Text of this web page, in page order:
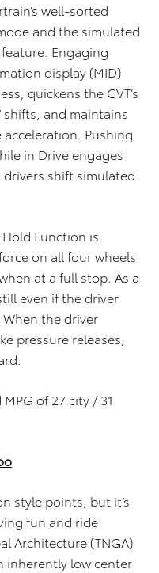
well-sorted
and the simulated
Engaging
display (MID)
quickens the CVT’s
shifts, and maintains
Pushing
in Drive engages
shift simulated
Function is
on all four wheels
at a full stop. As a
even if the driver
the driver
pressure releases,
of 27 city / 31
style points, but it’s
fun and ride
Architecture (TNGA)
inherently low center